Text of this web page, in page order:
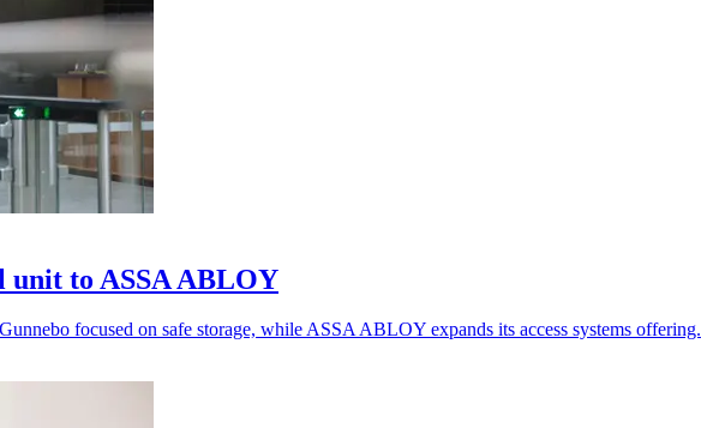
unit to ASSA ABLOY
focused on safe storage, while ASSA ABLOY expands its access systems offering.